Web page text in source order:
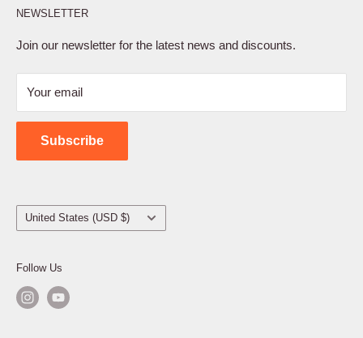
Privacy Policy
Terms of Service
Shipping Policy
Contact Us
NEWSLETTER
Join our newsletter for the latest news and discounts.
Your email
Subscribe
Country/region
United States (USD $)
Follow Us